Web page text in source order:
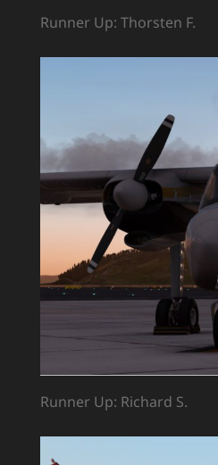
Runner Up: Thorsten F.
Runner Up: Richard S.